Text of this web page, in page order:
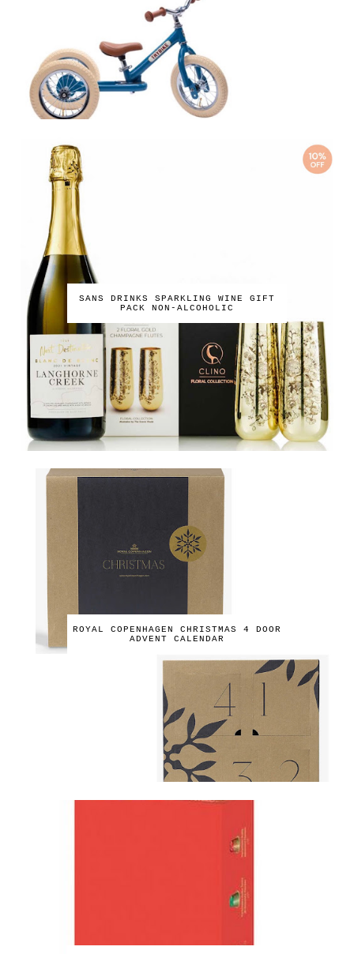
SANS DRINKS SPARKLING WINE GIFT
PACK NON-ALCOHOLIC
ROYAL COPENHAGEN CHRISTMAS 4 DOOR
ADVENT CALENDAR